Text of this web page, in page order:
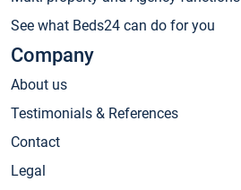
See what Beds24 can do for you
Company
About us
Testimonials & References
Contact
Legal